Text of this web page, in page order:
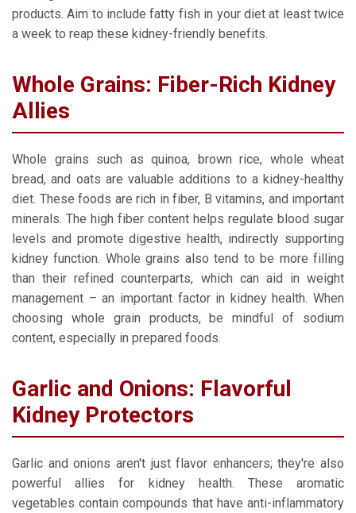
products. Aim to include fatty fish in your diet at least twice
a week to reap these kidney-friendly benefits.
Whole Grains: Fiber-Rich Kidney
Allies
Whole grains such as quinoa, brown rice, whole wheat
bread, and oats are valuable additions to a kidney-healthy
diet. These foods are rich in fiber, B vitamins, and important
minerals. The high fiber content helps regulate blood sugar
levels and promote digestive health, indirectly supporting
kidney function. Whole grains also tend to be more filling
than their refined counterparts, which can aid in weight
management – an important factor in kidney health. When
choosing whole grain products, be mindful of sodium
content, especially in prepared foods.
Garlic and Onions: Flavorful
Kidney Protectors
Garlic and onions aren't just flavor enhancers; they're also
powerful allies for kidney health. These aromatic
vegetables contain compounds that have anti-inflammatory